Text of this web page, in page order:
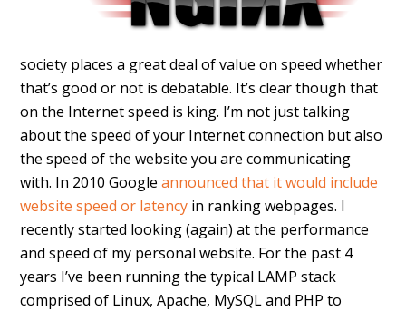
society places a great deal of value on speed whether
that’s good or not is debatable. It’s clear though that
on the Internet speed is king. I’m not just talking
about the speed of your Internet connection but also
the speed of the website you are communicating
with. In 2010 Googleannounced that it would include
website speed or latency in ranking webpages. I
recently started looking (again) at the performance
and speed of my personal website. For the past 4
years I’ve been running the typical LAMP stack
comprised of Linux, Apache, MySQL and PHP to